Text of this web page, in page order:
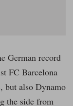
German record
FC Barcelona
but also Dynamo
the side from